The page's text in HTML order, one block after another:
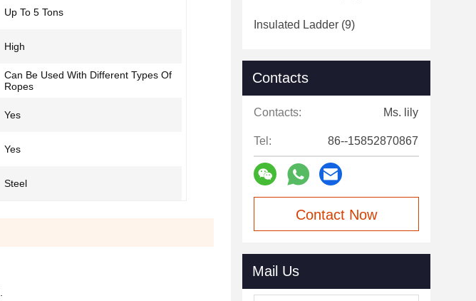
Up To 5 Tons
High
Can Be Used With Different Types Of
Ropes
Yes
Yes
Steel
Insulated Ladder (9)
Contacts
Contacts: Ms. lily
Tel: 86--15852870867
Contact Now
Mail Us